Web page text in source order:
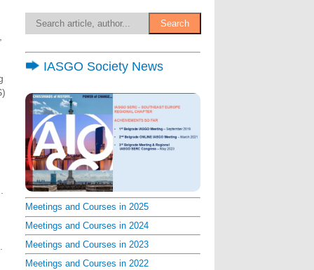
IASGO Society News
Meetings and Courses in 2025
Meetings and Courses in 2024
Meetings and Courses in 2023
Meetings and Courses in 2022